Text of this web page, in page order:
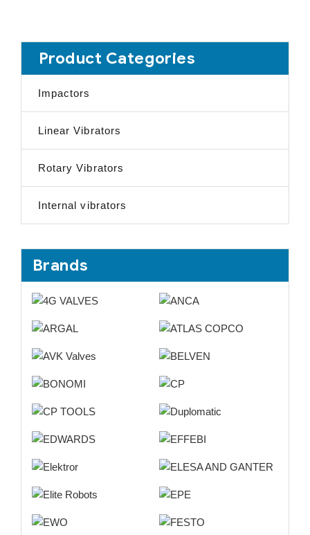
Product Categories
Impactors
Linear Vibrators
Rotary Vibrators
Internal vibrators
Brands